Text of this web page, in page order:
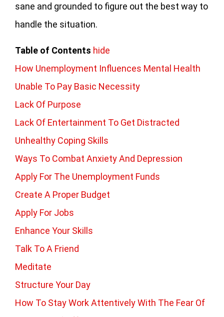
sane and grounded to figure out the best way to
handle the situation.
Table of Contents hide
How Unemployment Influences Mental Health
Unable To Pay Basic Necessity
Lack Of Purpose
Lack Of Entertainment To Get Distracted
Unhealthy Coping Skills
Ways To Combat Anxiety And Depression
Apply For The Unemployment Funds
Create A Proper Budget
Apply For Jobs
Enhance Your Skills
Talk To A Friend
Meditate
Structure Your Day
How To Stay Work Attentively With The Fear Of